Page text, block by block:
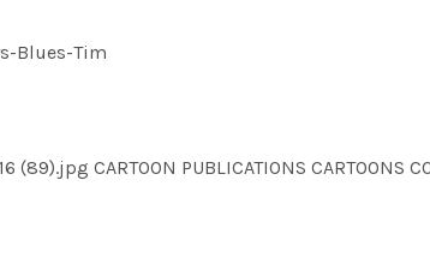
Blues-Tim
CARTOON PUBLICATIONS CARTOONS